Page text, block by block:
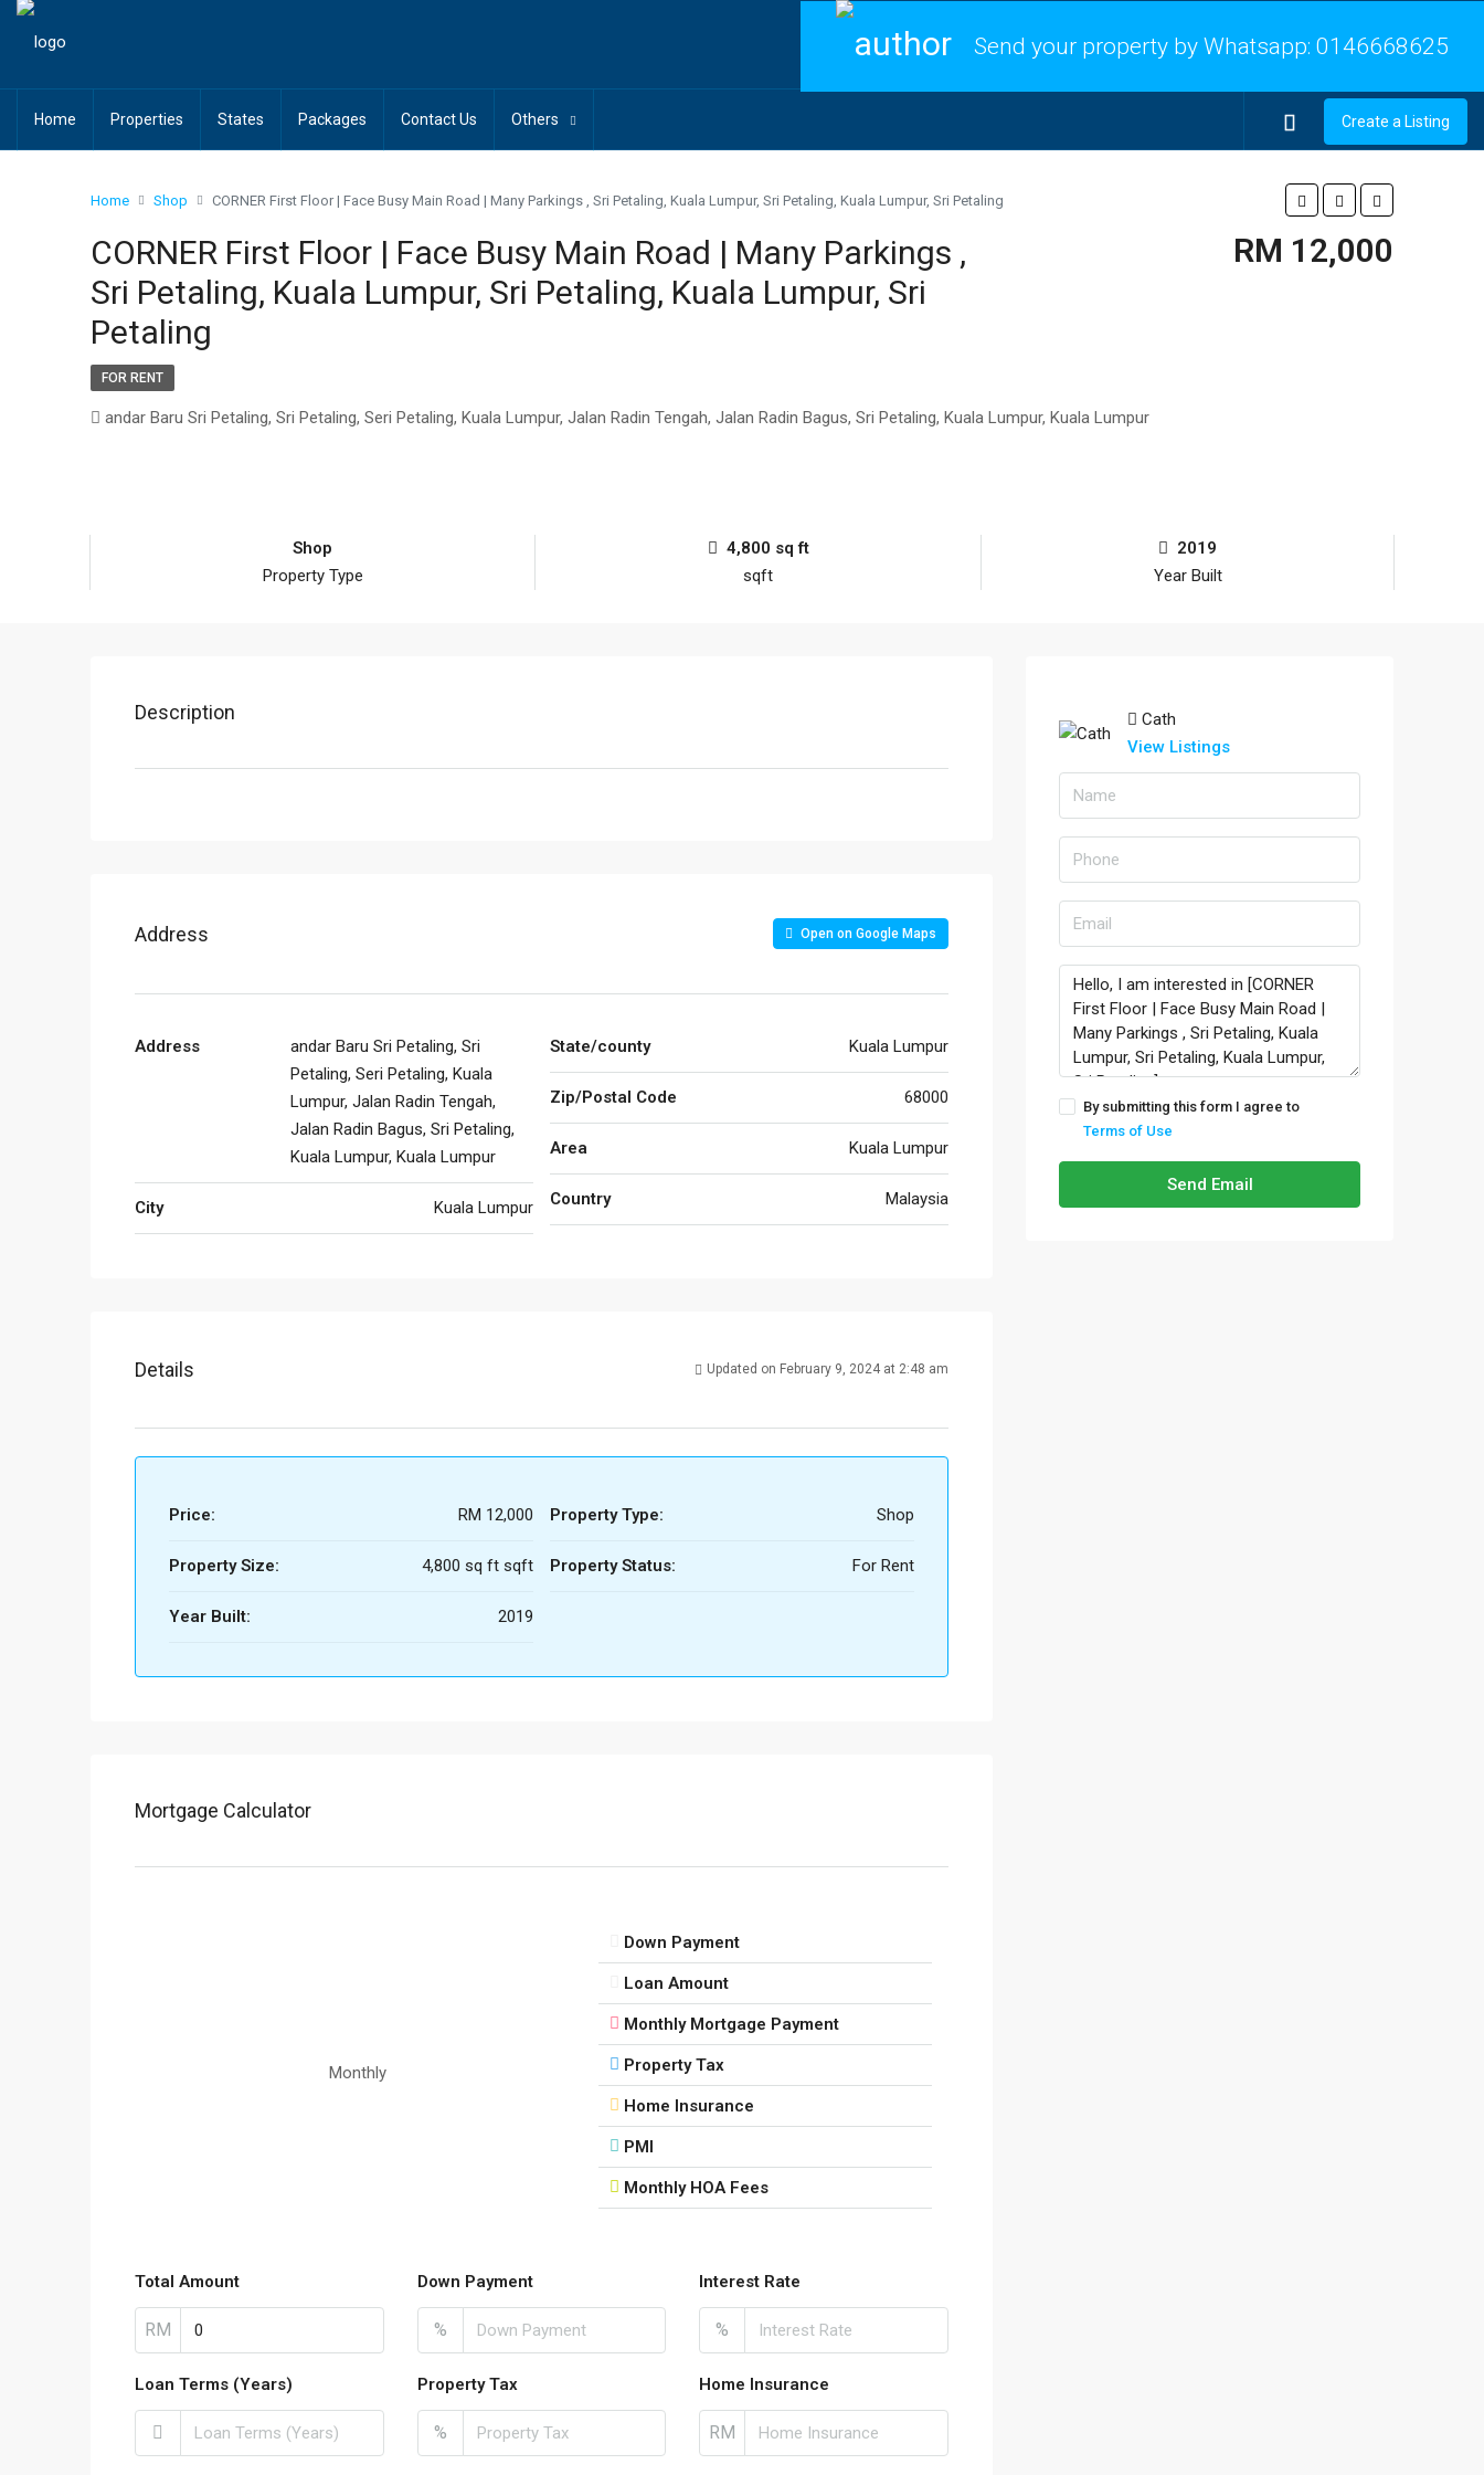
Send your property by Whatsapp: 0146668625
Home Properties States Packages Contact Us Others Create a Listing
Home Shop CORNER First Floor | Face Busy Main Road | Many Parkings , Sri Petaling, Kuala Lumpur, Sri Petaling, Kuala Lumpur, Sri Petaling
CORNER First Floor | Face Busy Main Road | Many Parkings ,
Sri Petaling, Kuala Lumpur, Sri Petaling, Kuala Lumpur, Sri
Petaling
RM 12,000
FOR RENT
andar Baru Sri Petaling, Sri Petaling, Seri Petaling, Kuala Lumpur, Jalan Radin Tengah, Jalan Radin Bagus, Sri Petaling, Kuala Lumpur, Kuala Lumpur
Shop
Property Type
4,800 sq ft
sqft
2019
Year Built
Description
Address Open on Google Maps
Address
andar Baru Sri Petaling, Sri
Petaling, Seri Petaling, Kuala
Lumpur, Jalan Radin Tengah,
Jalan Radin Bagus, Sri Petaling,
Kuala Lumpur, Kuala Lumpur
City Kuala Lumpur
State/county Kuala Lumpur
Zip/Postal Code 68000
Area Kuala Lumpur
Country Malaysia
Details Updated on February 9, 2024 at 2:48 am
Price: RM 12,000
Property Size: 4,800 sq ft sqft
Year Built: 2019
Property Type: Shop
Property Status: For Rent
Mortgage Calculator
Monthly
Down Payment
Loan Amount
Monthly Mortgage Payment
Property Tax
Home Insurance
PMI
Monthly HOA Fees
Total Amount
RM
Down Payment
%
Interest Rate
%
Loan Terms (Years) Property Tax
%
Home Insurance
RM
Cath
View Listings
By submitting this form I agree to
Terms of Use
Send Email